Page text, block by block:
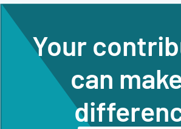
Your
can